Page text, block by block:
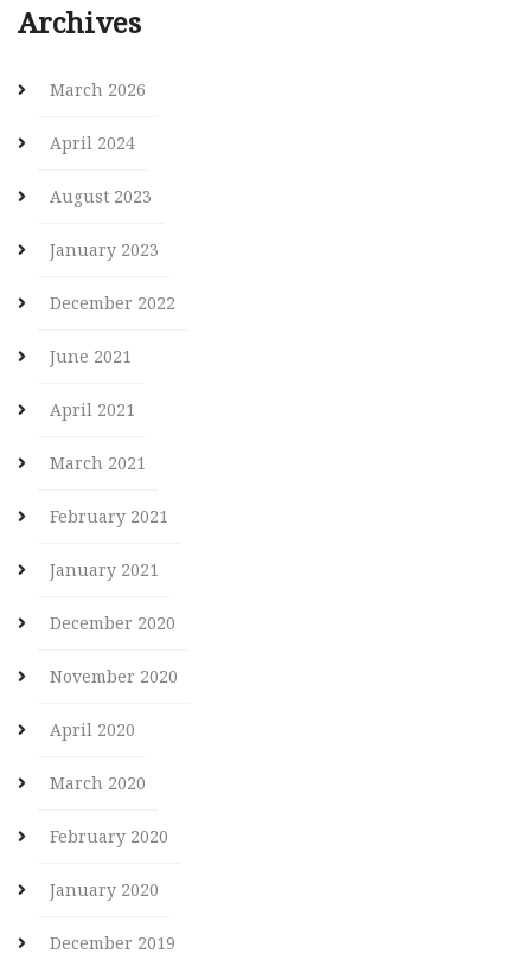
Archives
March 2026
April 2024
August 2023
January 2023
December 2022
June 2021
April 2021
March 2021
February 2021
January 2021
December 2020
November 2020
April 2020
March 2020
February 2020
January 2020
December 2019